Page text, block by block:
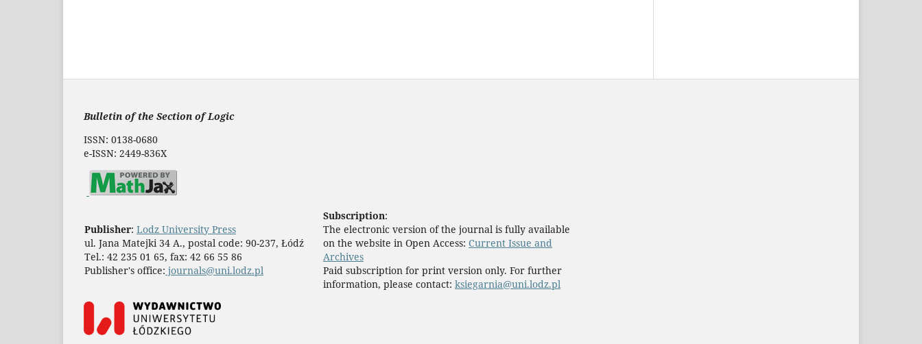
Bulletin of the Section of Logic
ISSN: 0138-0680
e-ISSN: 2449-836X
Publisher: Lodz University Press
ul. Jana Matejki 34 A., postal code: 90-237, Łódź
Tel.: 42 235 01 65, fax: 42 66 55 86
Publisher's office: journals@uni.lodz.pl
Subscription:
The electronic version of the journal is fully available
on the website in Open Access: Current Issue and
Archives
Paid subscription for print version only. For further
information, please contact: ksiegarnia@uni.lodz.pl